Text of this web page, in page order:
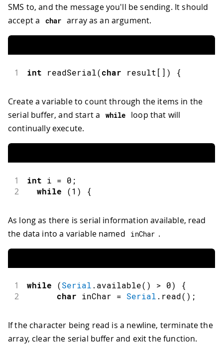
SMS to, and the message you'll be sending. It should
accept a
char array as an argument.
1 int readSerial(char result [ ] ) {
Create a variable to count through the items in the
serial buffer, and start a
while
loop that will
continually execute.
1 int i = 0 ;
2 while (1 ) {
As long as there is serial information available, read
the data into a variable named
inChar .
1 while (Serial . available( ) > 0) {
2 char inChar = Serial . read( ) ;
If the character being read is a newline, terminate the
array, clear the serial buffer and exit the function.